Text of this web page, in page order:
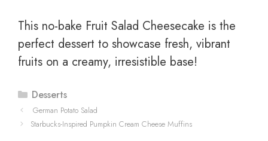
This no-bake Fruit Salad Cheesecake is the
perfect dessert to showcase fresh, vibrant
fruits on a creamy, irresistible base!
Categories
Desserts
German Potato Salad
Starbucks-Inspired Pumpkin Cream Cheese Muffins